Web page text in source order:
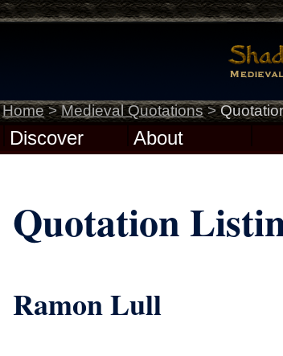
Home>Medieval Quotations>
Discover About
Quotation
Ramon Lull